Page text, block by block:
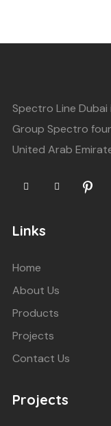
Spectro Line
Group Spectro
United Arab
Links
Home
About Us
Products
Projects
Contact Us
Projects